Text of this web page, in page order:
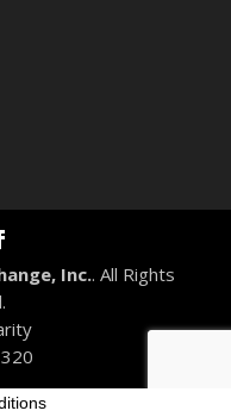
Inc.. All Rights